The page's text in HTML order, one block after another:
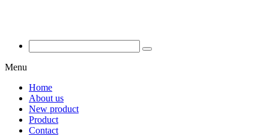
Menu
Home
About us
New product
Product
Contact